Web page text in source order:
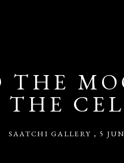
THE
THE
SAATCHI GALLERY , 5